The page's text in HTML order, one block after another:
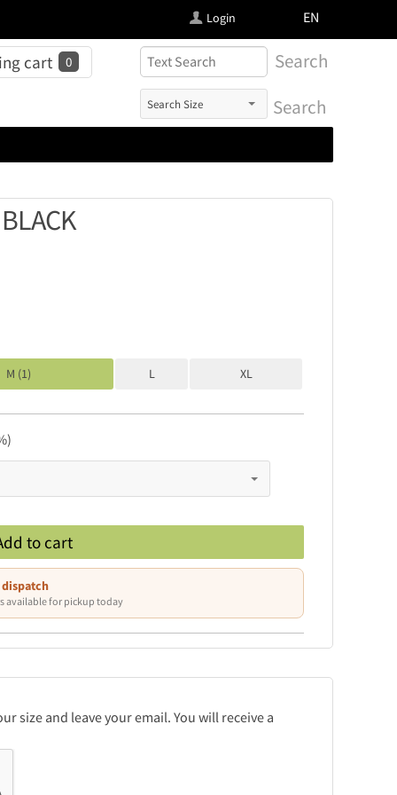
EN
Login
Search
Search
cart 0
M (1) L XL
to cart
available for pickup today
size and leave your email. You will receive a